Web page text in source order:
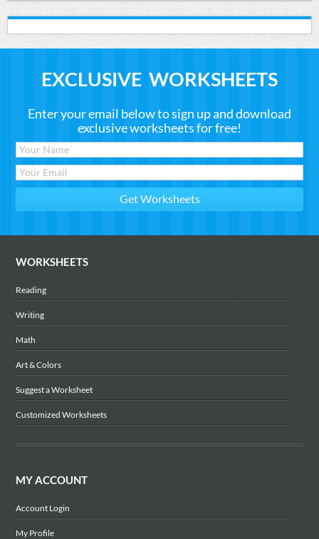
EXCLUSIVE WORKSHEETS
Enter your email below to sign up and download
exclusive worksheets for free!
WORKSHEETS
Reading
Writing
Math
Art & Colors
Suggest a Worksheet
Customized Worksheets
MY ACCOUNT
Account Login
My Profile